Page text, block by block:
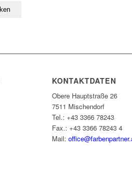
KONTAKTDATEN
Obere Hauptstraße 26
7511 Mischendorf
Tel.: +43 3366 78243
Fax.: +43 3366 78243 4
Mail: